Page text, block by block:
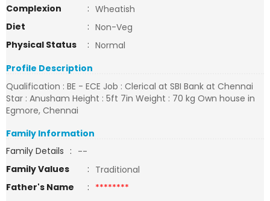
Complexion
: Wheatish
Diet
: Non-Veg
Physical Status
: Normal
Profile Description
Qualification : BE - ECE Job : Clerical at SBI Bank at Chennai
Star : Anusham Height : 5ft 7in Weight : 70 kg Own house in
Egmore, Chennai
Family Information
Family Details : --
Family Values
: Traditional
Father's Name
: ********